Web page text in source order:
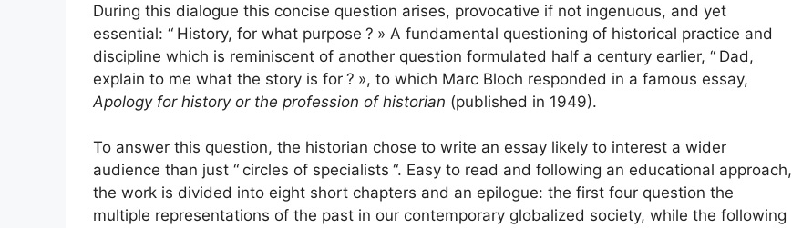
During this dialogue this concise question arises, provocative if not ingenuous, and yet
essential: “ History, for what purpose ? » A fundamental questioning of historical practice and
discipline which is reminiscent of another question formulated half a century earlier, “ Dad,
explain to me what the story is for ? », to which Marc Bloch responded in a famous essay,
Apology for history or the profession of historian (published in 1949).
To answer this question, the historian chose to write an essay likely to interest a wider
audience than just “ circles of specialists “. Easy to read and following an educational approach,
the work is divided into eight short chapters and an epilogue: the first four question the
multiple representations of the past in our contemporary globalized society, while the following